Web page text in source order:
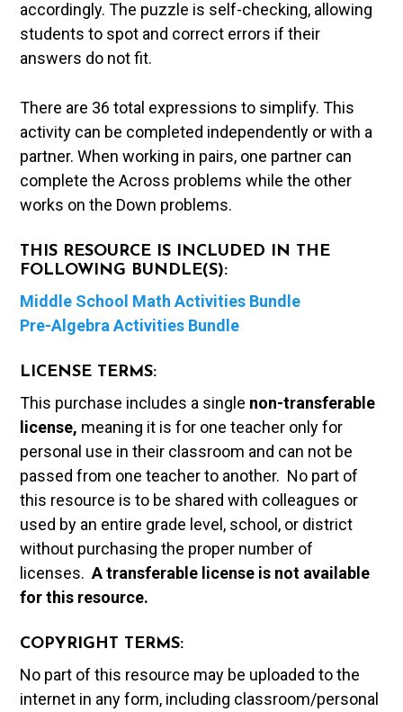
accordingly. The puzzle is self-checking, allowing
students to spot and correct errors if their
answers do not fit.
There are 36 total expressions to simplify. This
activity can be completed independently or with a
partner. When working in pairs, one partner can
complete the Across problems while the other
works on the Down problems.
THIS RESOURCE IS INCLUDED IN THE
FOLLOWING BUNDLE(S):
Middle School Math Activities Bundle
Pre-Algebra Activities Bundle
LICENSE TERMS:
This purchase includes a single non-transferable
license, meaning it is for one teacher only for
personal use in their classroom and can not be
passed from one teacher to another. No part of
this resource is to be shared with colleagues or
used by an entire grade level, school, or district
without purchasing the proper number of
licenses.A transferable license is not available
for this resource.
COPYRIGHT TERMS:
No part of this resource may be uploaded to the
internet in any form, including classroom/personal